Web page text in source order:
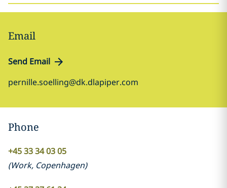
Email
Send Email
pernille.soelling@dk.dlapiper.com
Phone
+45 33 34 03 05
(Work, Copenhagen)